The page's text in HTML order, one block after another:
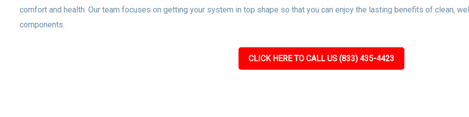
comfort and health. Our team focuses on getting your system in top shape so that you can enjoy the lasting benefits of clean,
components.
CLICK HERE TO CALL US (833) 435-4423